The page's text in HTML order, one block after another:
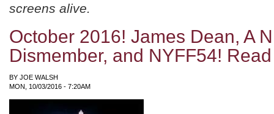
screens alive.
October 2016! James Dean, A
Dismember, and NYFF54!
BY JOE WALSH
MON, 10/03/2016 - 7:20AM